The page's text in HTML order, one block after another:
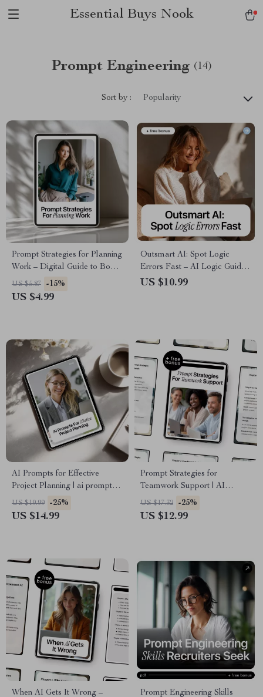
Essential Buys Nook
Prompt Engineering (14)
Sort by : Popularity
Prompt Strategies for Planning
Work – Digital Guide to Boost
Productivity, AI-Enhanced
Work Planning, Task
US $5.87 -15%
US $4.99
Outsmart AI: Spot Logic
Errors Fast – AI Logic Guide,
Critical Thinking eBook,
US $10.99
AI Prompts for Effective
Project Planning | ai prompts
for project planning eBook for
Smarter Workflows & Clear
US $19.99 -25%
US $14.99
Prompt Strategies for
Teamwork Support | AI
Collaboration Guide & Digital
Download for Effective
US $17.32 -25%
US $12.99
When AI Gets It Wrong –
Prompt Engineering Skills